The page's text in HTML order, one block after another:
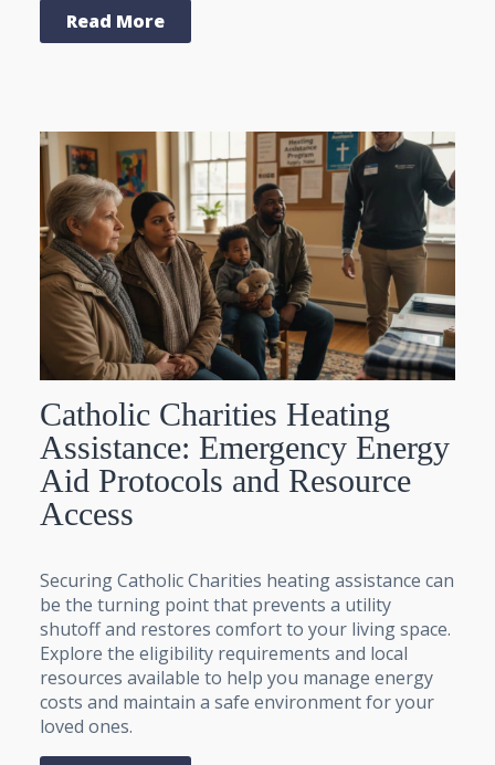
Read More
Catholic Charities Heating
Assistance: Emergency Energy
Aid Protocols and Resource
Access
Securing Catholic Charities heating assistance can
be the turning point that prevents a utility
shutoff and restores comfort to your living space.
Explore the eligibility requirements and local
resources available to help you manage energy
costs and maintain a safe environment for your
loved ones.